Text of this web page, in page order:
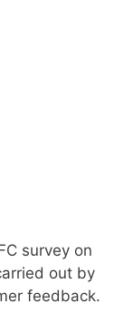
survey on
out by
feedback.